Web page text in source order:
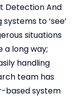
Detection And
to ‘see’
situations
a long way;
handling
team has
based system